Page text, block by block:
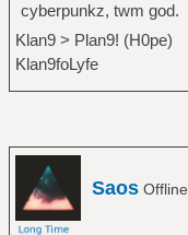
cyberpunkz, twm god.
Klan9 > Plan9! (H0pe)
Klan9foLyfe
Saos Offline